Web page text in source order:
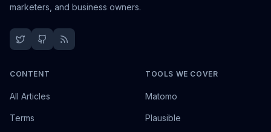
marketers, and business owners.
CONTENT
All Articles
Terms
TOOLS WE COVER
Matomo
Plausible